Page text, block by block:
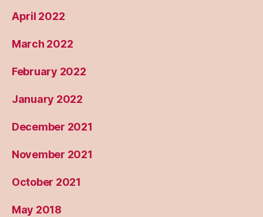
April 2022
March 2022
February 2022
January 2022
December 2021
November 2021
October 2021
May 2018